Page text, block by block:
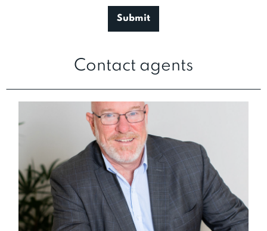
Contact agents